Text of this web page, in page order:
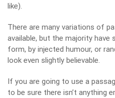
like).
There are many variations of
available, but the majority
form, by injected humour, or
look even slightly believable.
If you are going to use a
to be sure there isn’t anything